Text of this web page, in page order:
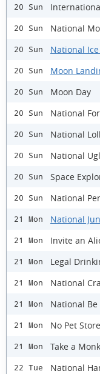
20 Sun
20 Sun National
20 Sun National
20 Sun Moon
20 Sun Moon Day
20 Sun National
20 Sun National
20 Sun National
20 Sun Space
20 Sun National
21 Mon National
21 Mon Invite an
21 Mon Legal
21 Mon National
21 Mon National Be
21 Mon No Pet
21 Mon Take a
22 Tue National